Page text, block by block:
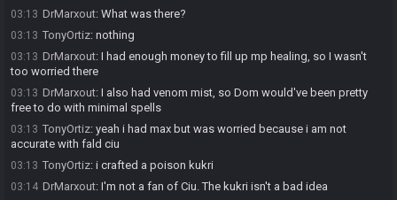
03:13 DrMarxout: What was there?
03:13 TonyOrtiz: nothing
03:13 DrMarxout: I had enough money to fill up mp healing, so I wasn't
too worried there
03:13 DrMarxout: I also had venom mist, so Dom would've been pretty
free to do with minimal spells
03:13 TonyOrtiz: yeah i had max but was worried because i am not
accurate with fald ciu
03:13 TonyOrtiz: i crafted a poison kukri
03:14 DrMarxout: I'm not a fan of Ciu. The kukri isn't a bad idea